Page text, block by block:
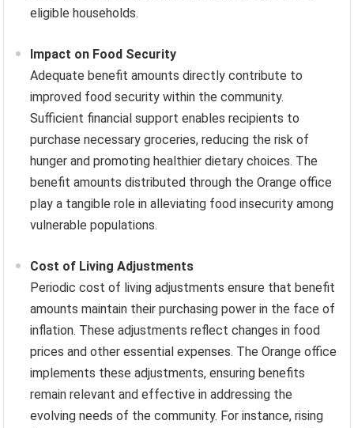
eligible households.
Impact on Food Security
Adequate benefit amounts directly contribute to
improved food security within the community.
Sufficient financial support enables recipients to
purchase necessary groceries, reducing the risk of
hunger and promoting healthier dietary choices. The
benefit amounts distributed through the Orange office
play a tangible role in alleviating food insecurity among
vulnerable populations.
Cost of Living Adjustments
Periodic cost of living adjustments ensure that benefit
amounts maintain their purchasing power in the face of
inflation. These adjustments reflect changes in food
prices and other essential expenses. The Orange office
implements these adjustments, ensuring benefits
remain relevant and effective in addressing the
evolving needs of the community. For instance, rising